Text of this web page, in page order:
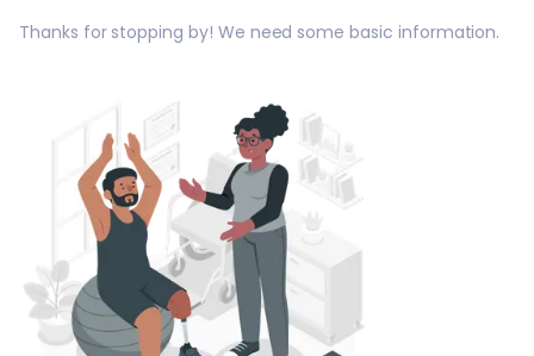
Thanks for stopping by! We need some basic information.